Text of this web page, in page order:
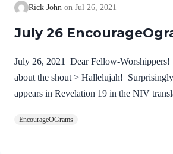
Wonderful Counselor will do in a life
Rick John Jul 26, 2021
July 26
July 26, 2021 Dear Fellow-
about the shout > Hallelujah!
appears in Revelation 19 in the NIV
and loud shout of praise! After this I
EncourageOGrams